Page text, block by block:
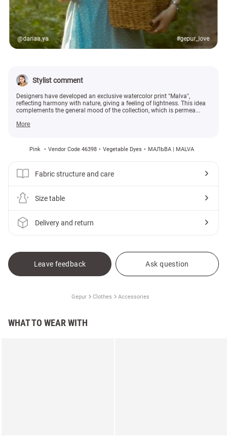
@dariaa.ya #gepur_love
Stylist comment
Designers have developed an exclusive watercolor print "Malva",
reflecting harmony with nature, giving a feeling of lightness. This idea
complements the general mood of the collection, which is permea...
More
Pink Vendor Code 46398 Vegetable Dyes МАЛЬВА | MALVA
Fabric structure and care
Size table
Delivery and return
Leave feedback Ask question
Gepur Clothes Accessories
WHAT TO WEAR WITH